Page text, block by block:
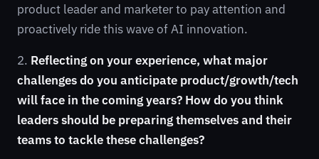
product leader and marketer to pay attention and
proactively ride this wave of AI innovation.
2. Reflecting on your experience, what major
challenges do you anticipate product/growth/tech
will face in the coming years? How do you think
leaders should be preparing themselves and their
teams to tackle these challenges?